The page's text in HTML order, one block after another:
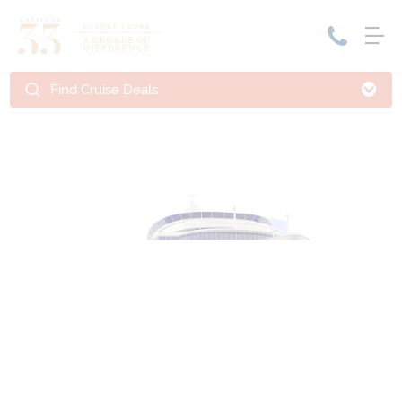
Find Cruise Deals